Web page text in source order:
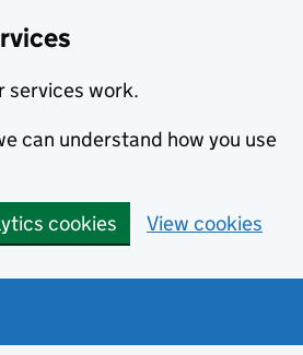
services work.
can understand how you use
cookies View cookies